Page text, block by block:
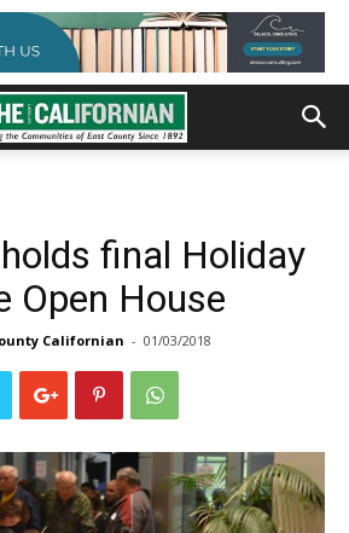
final Holiday
Open House
Californian - 01/03/2018